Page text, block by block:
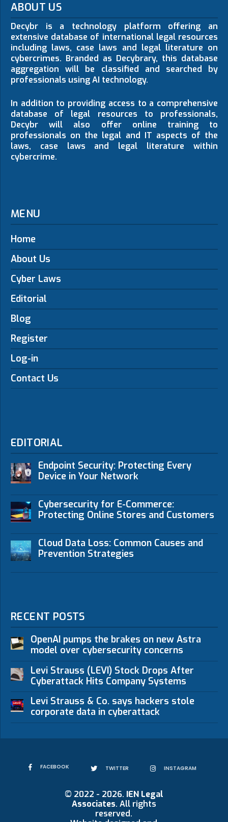
ABOUT US
Decybr is a technology platform offering an
extensive database of international legal resources
including laws, case laws and legal literature on
cybercrimes. Branded as Decybrary, this database
aggregation will be classified and searched by
professionals using AI technology.
In addition to providing access to a comprehensive
database of legal resources to professionals,
Decybr will also offer online training to
professionals on the legal and IT aspects of the
laws, case laws and legal literature within
cybercrime.
MENU
Home
About Us
Cyber Laws
Editorial
Blog
Register
Log-in
Contact Us
EDITORIAL
Endpoint Security: Protecting Every
Device in Your Network
Cybersecurity for E-Commerce:
Protecting Online Stores and Customers
Cloud Data Loss: Common Causes and
Prevention Strategies
RECENT POSTS
OpenAI pumps the brakes on new Astra
model over cybersecurity concerns
Levi Strauss (LEVI) Stock Drops After
Cyberattack Hits Company Systems
Levi Strauss & Co. says hackers stole
corporate data in cyberattack
FACEBOOK TWITTER INSTAGRAM
© 2022 - 2026. IEN Legal
Associates. All rights
reserved.